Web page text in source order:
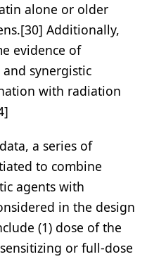
alone or older
Additionally,
evidence of
synergistic
with radiation
a series of
to combine
agents with
in the design
(1) dose of the
or full-dose